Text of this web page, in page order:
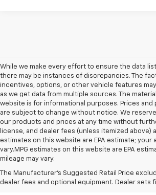
While we make every effort to ensure the data
there may be instances of discrepancies. The
incentives, options, or other vehicle features
as we get data from multiple sources. The
website is for informational purposes. Prices and
are subject to change without notice. We
our products and prices at any time without
license, and dealer fees (unless itemized above)
estimates on this website are EPA estimate; your
vary.MPG estimates on this website are EPA
mileage may vary.
The Manufacturer's Suggested Retail Price
dealer fees and optional equipment. Dealer sets
Used Cars, Trucks,
For Sale Central